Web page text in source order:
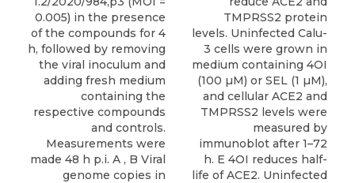
0.005) in the presence
of the compounds for 4
h, followed by removing
the viral inoculum and
adding fresh medium
containing the
respective compounds
and controls.
Measurements were
made 48 h p.i. A , B Viral
genome copies in
TMPRSS2 protein
levels. Uninfected Calu-
3 cells were grown in
medium containing 4OI
(100 µM) or SEL (1 µM),
and cellular ACE2 and
TMPRSS2 levels were
measured by
immunoblot after 1–72
h. E 4OI reduces half-
life of ACE2. Uninfected